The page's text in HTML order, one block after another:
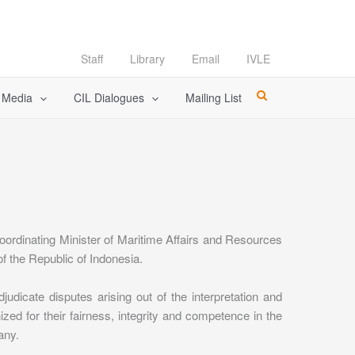
Staff Library Email IVLE
CIL Dialogues Mailing List
Minister of Maritime Affairs and Resources
the Republic of Indonesia.
disputes arising out of the interpretation and
for their fairness, integrity and competence in the